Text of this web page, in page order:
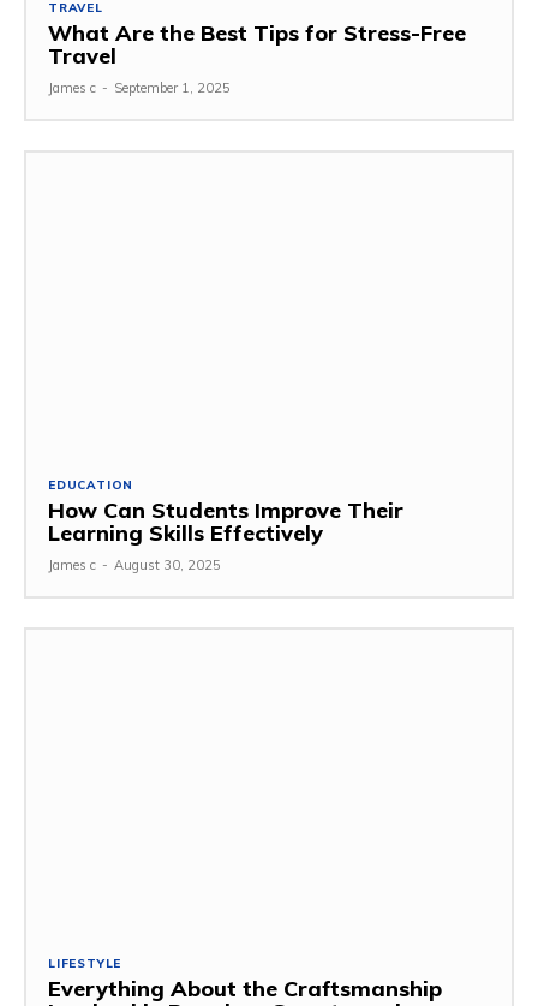
TRAVEL
What Are the Best Tips for Stress-Free
Travel
James c - September 1, 2025
EDUCATION
How Can Students Improve Their
Learning Skills Effectively
James c - August 30, 2025
LIFESTYLE
Everything About the Craftsmanship